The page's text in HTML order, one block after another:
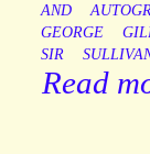
AND
GEORGE
SIR
Read